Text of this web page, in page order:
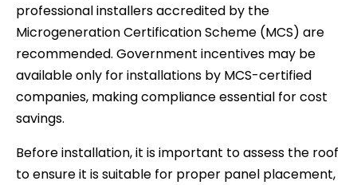
professional installers accredited by the
Microgeneration Certification Scheme (MCS) are
recommended. Government incentives may be
available only for installations by MCS-certified
companies, making compliance essential for cost
savings.
Before installation, it is important to assess the roof
to ensure it is suitable for proper panel placement,